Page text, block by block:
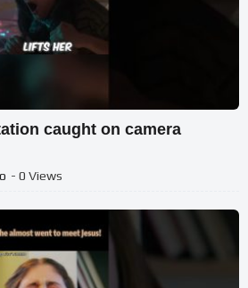
caught on camera
- 0 Views